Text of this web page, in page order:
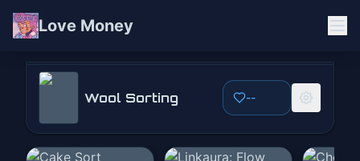
Love Money
Wool Sorting
Play Now
Wool Sorting --